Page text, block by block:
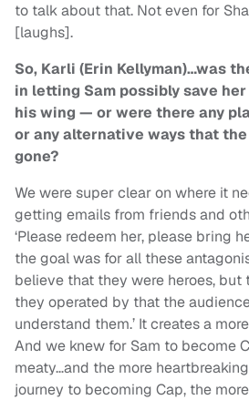
to talk about that. Not even for
[laughs].
So, Karli (Erin Kellyman)…was
in letting Sam possibly save
his wing — or were there any
or any alternative ways that
gone?
We were super clear on where it
getting emails from friends and
‘Please redeem her, please bring
the goal was for all these
believe that they were heroes, but
they operated by that the
understand them.’ It creates a
And we knew for Sam to become
meaty…and the more
journey to becoming Cap, the